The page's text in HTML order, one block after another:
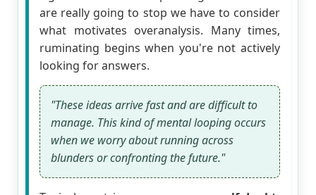
are really going to stop we have to consider
what motivates overanalysis. Many times,
ruminating begins when you're not actively
looking for answers.
"These ideas arrive fast and are difficult to
manage. This kind of mental looping occurs
when we worry about running across
blunders or confronting the future."